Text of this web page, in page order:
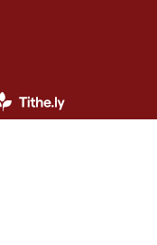
Website
Developed